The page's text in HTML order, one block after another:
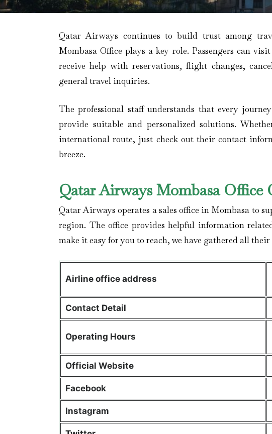
Qatar Airways continues to build trust among
Mombasa Office plays a key role. Passengers can
receive help with reservations, flight changes,
general travel inquiries.
The professional staff understands that every
provide suitable and personalized solutions.
international route, just check out their contact
breeze.
Qatar Airways Mombasa Office
Qatar Airways operates a sales office in Mombasa to
region. The office provides helpful information
make it easy for you to reach, we have gathered all
Airline office address
Contact Detail
Operating Hours
Official Website
Facebook
Instagram